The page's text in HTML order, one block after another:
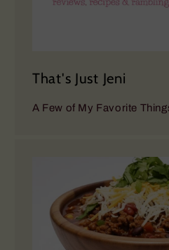
That's Just Jeni
A Few of My Favorite